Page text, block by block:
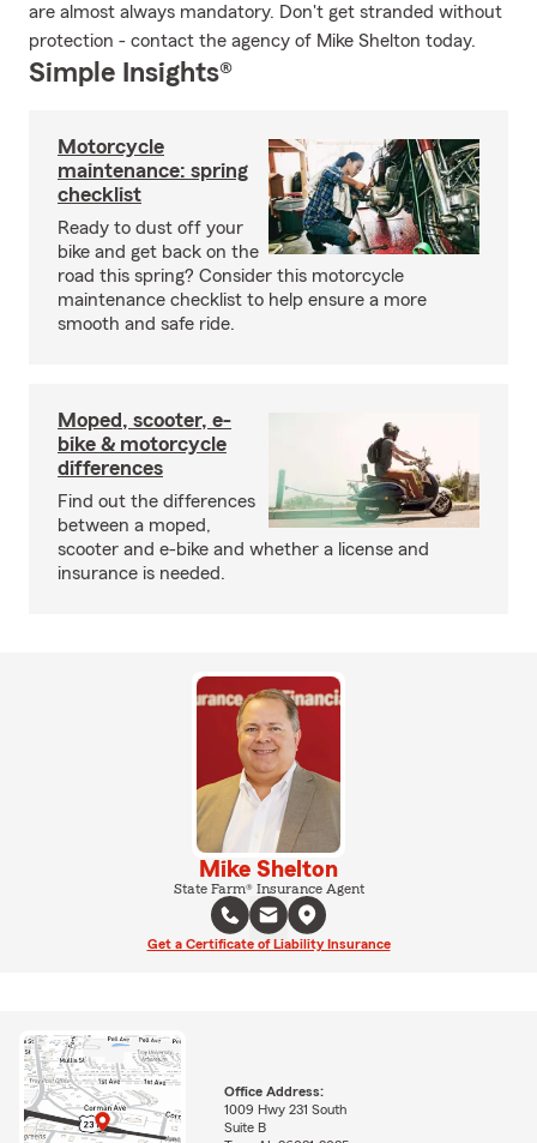
are almost always mandatory. Don't get stranded without
protection - contact the agency of Mike Shelton today.
Simple Insights®
Motorcycle
maintenance: spring
checklist
Ready to dust off your
bike and get back on the
road this spring? Consider this motorcycle
maintenance checklist to help ensure a more
smooth and safe ride.
Moped, scooter, e-
bike & motorcycle
differences
Find out the differences
between a moped,
scooter and e-bike and whether a license and
insurance is needed.
Mike Shelton
State Farm® Insurance Agent
Get a Certificate of Liability Insurance
Office Address:
1009 Hwy 231 South
Suite B